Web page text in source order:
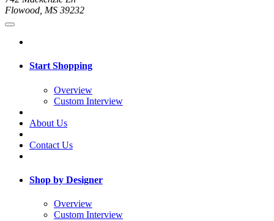
Flowood, MS 39232
Start Shopping
Overview
Custom Interview
About Us
Contact Us
Shop by Designer
Overview
Custom Interview